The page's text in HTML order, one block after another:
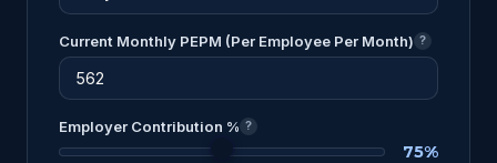
Current Monthly PEPM (Per Employee Per Month) ?
Employer Contribution % ?
75%